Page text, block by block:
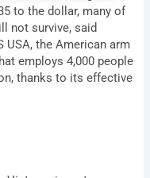
to the dollar, many of
not survive, said
USA, the American arm
employs 4,000 people
thanks to its effective